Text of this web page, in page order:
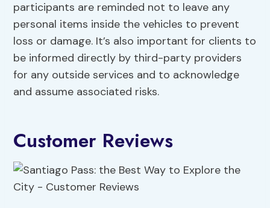
participants are reminded not to leave any
personal items inside the vehicles to prevent
loss or damage. It’s also important for clients to
be informed directly by third-party providers
for any outside services and to acknowledge
and assume associated risks.
Customer Reviews